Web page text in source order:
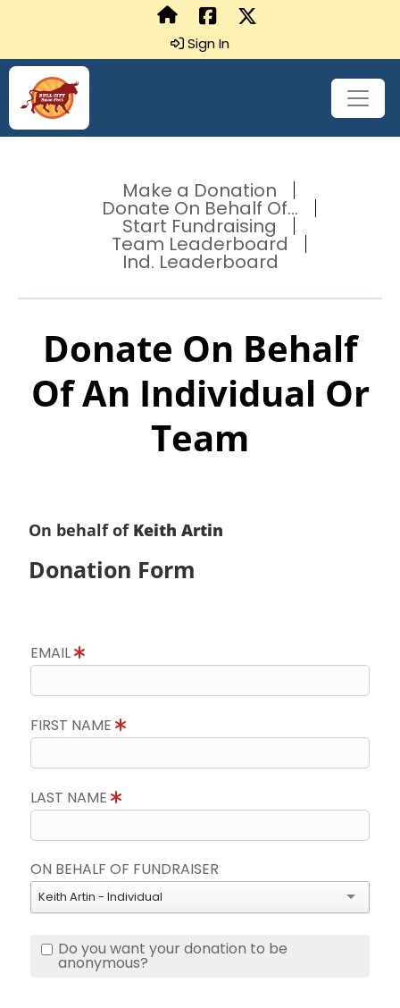
Sign In
Make a Donation
Donate On Behalf Of...
Start Fundraising
Team Leaderboard
Ind. Leaderboard
Donate On Behalf
Of An Individual Or
Team
On behalf of Keith Artin
Donation Form
EMAIL
FIRST NAME
LAST NAME
ON BEHALF OF FUNDRAISER
Keith Artin - Individual
Do you want your donation to be
anonymous?